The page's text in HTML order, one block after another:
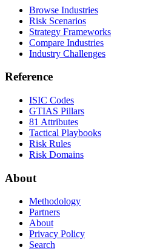
Browse Industries
Risk Scenarios
Strategy Frameworks
Compare Industries
Industry Challenges
Reference
ISIC Codes
GTIAS Pillars
81 Attributes
Tactical Playbooks
Risk Rules
Risk Domains
About
Methodology
Partners
About
Privacy Policy
Search